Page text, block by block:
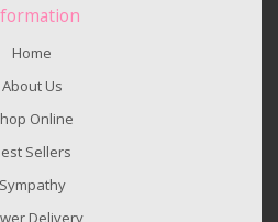
Home
About Us
Online
Sellers
Sympathy
Delivery